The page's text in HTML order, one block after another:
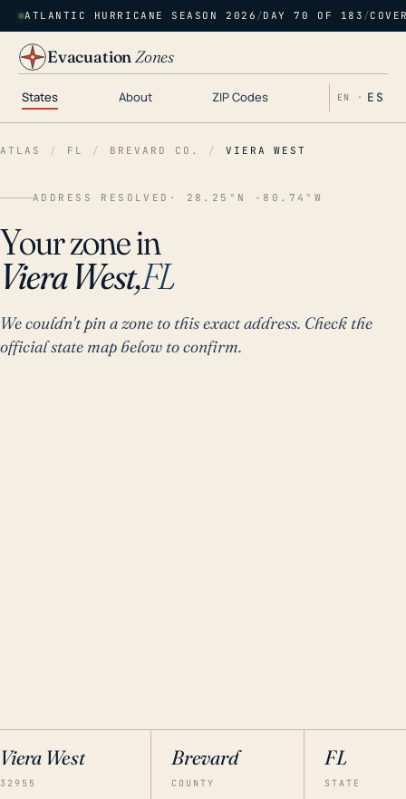
ATLANTIC HURRICANE SEASON 2026 /DAY 70 OF 183 /
EvacuationZones
States About ZIP Codes EN · ES
ATLAS / FL / BREVARD CO. / VIERA WEST
ADDRESS RESOLVED · 28.25°N -80.74°W
Your zone in
Viera West,FL
We couldn't pin a zone to this exact address. Check the
official state map below to confirm.
Viera West
32955
Brevard
COUNTY
FL
STATE